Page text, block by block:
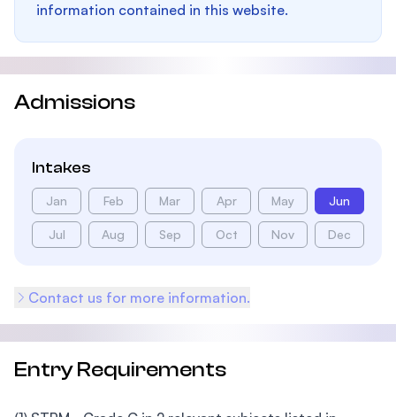
information contained in this website.
Admissions
Intakes
Jan Feb Mar Apr May Jun
Jul Aug Sep Oct Nov Dec
Contact us for more information.
Entry Requirements